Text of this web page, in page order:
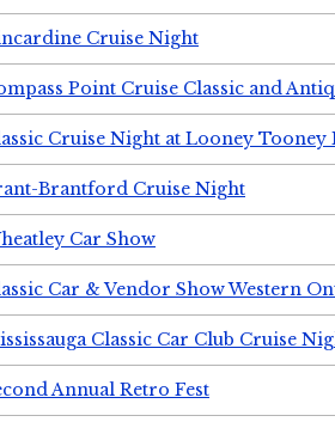
Cruise Night
Point Cruise Classic and
Cruise Night at Looney Tooney
Brantford Cruise Night
Car Show
Car & Vendor Show Western
Classic Car Club Cruise
Annual Retro Fest